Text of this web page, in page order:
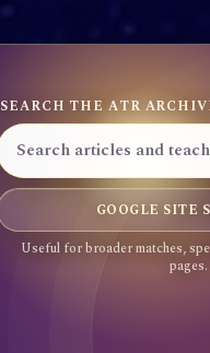
SEARCH THE ATR
GOOGLE SITE
Useful for broader matches,
pages.